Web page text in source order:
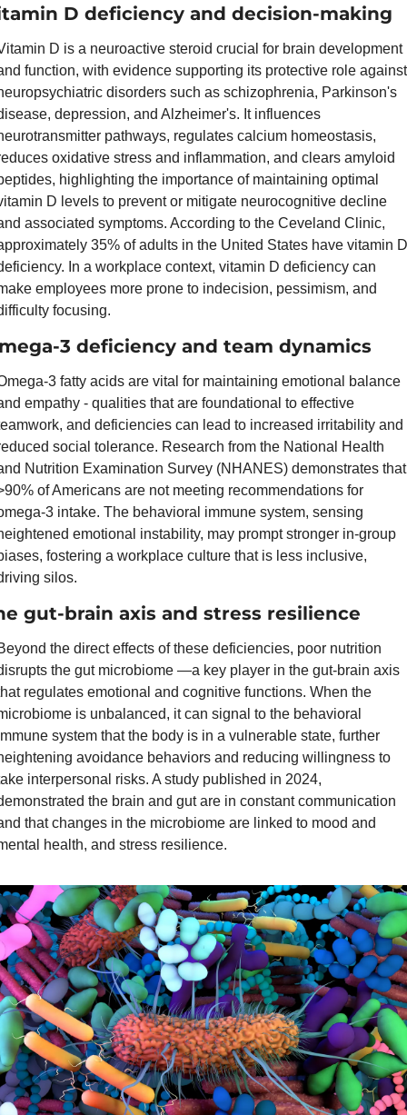
D deficiency and decision-making
D is a neuroactive steroid crucial for brain development
function, with evidence supporting its protective role against
disorders such as schizophrenia, Parkinson's
depression, and Alzheimer's. It influences
pathways, regulates calcium homeostasis,
oxidative stress and inflammation, and clears amyloid
highlighting the importance of maintaining optimal
D levels to prevent or mitigate neurocognitive decline
associated symptoms. According to the Ceveland Clinic,
35% of adults in the United States have vitamin D
In a workplace context, vitamin D deficiency can
employees more prone to indecision, pessimism, and
focusing.
3 deficiency and team dynamics
3 fatty acids are vital for maintaining emotional balance
empathy - qualities that are foundational to effective
and deficiencies can lead to increased irritability and
social tolerance. Research from the National Health
Nutrition Examination Survey (NHANES) demonstrates that
of Americans are not meeting recommendations for
3 intake. The behavioral immune system, sensing
emotional instability, may prompt stronger in-group
fostering a workplace culture that is less inclusive,
silos.
gut-brain axis and stress resilience
the direct effects of these deficiencies, poor nutrition
the gut microbiome —a key player in the gut-brain axis
regulates emotional and cognitive functions. When the
is unbalanced, it can signal to the behavioral
system that the body is in a vulnerable state, further
avoidance behaviors and reducing willingness to
interpersonal risks. A study published in 2024,
the brain and gut are in constant communication
that changes in the microbiome are linked to mood and
health, and stress resilience.